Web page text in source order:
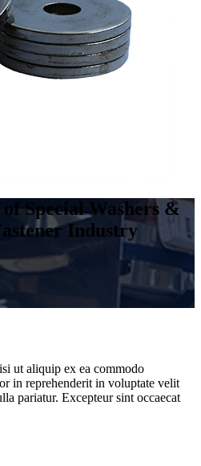
Special Washers &
Industry
ut aliquip ex ea commodo
in reprehenderit in voluptate velit
pariatur. Excepteur sint occaecat